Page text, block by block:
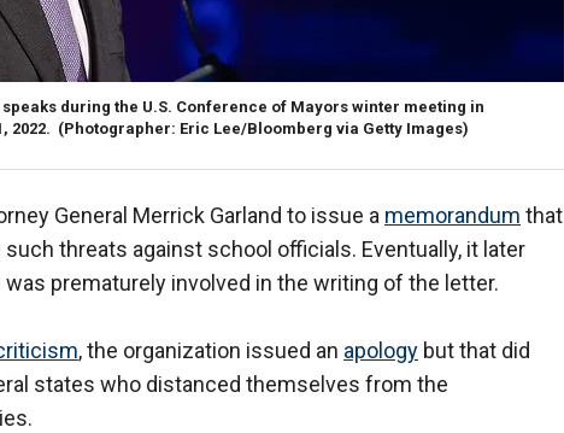
during the U.S. Conference of Mayors winter meeting in
2022. (Photographer: Eric Lee/Bloomberg via Getty Images)
General Merrick Garland to issue a memorandum that
threats against school officials. Eventually, it later
prematurely involved in the writing of the letter.
, the organization issued an apology but that did
states who distanced themselves from the